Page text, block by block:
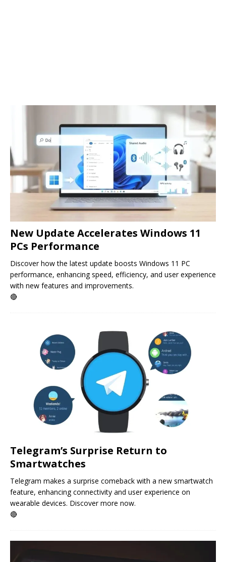
New Update Accelerates Windows 11
PCs Performance
Discover how the latest update boosts Windows 11 PC
performance, enhancing speed, efficiency, and user experience
with new features and improvements.
🔴
Telegram’s Surprise Return to
Smartwatches
Telegram makes a surprise comeback with a new smartwatch
feature, enhancing connectivity and user experience on
wearable devices. Discover more now.
🔴